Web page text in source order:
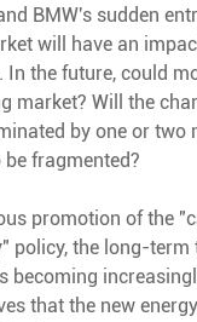
BMW's sudden
will have an
In the future, could
market? Will the
by one or two
fragmented?
promotion of the
policy, the long-term
becoming
that the new